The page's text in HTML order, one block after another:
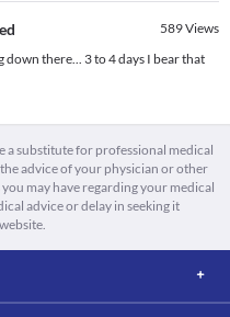
589Views
there... 3 to 4 days I bear that
a substitute for professional medical
advice of your physician or other
may have regarding your medical
advice or delay in seeking it